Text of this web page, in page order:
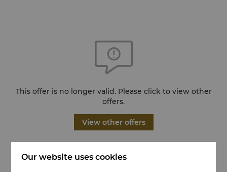
This offer is no longer valid. Please click to view other
offers.
View other offers
Our website uses cookies